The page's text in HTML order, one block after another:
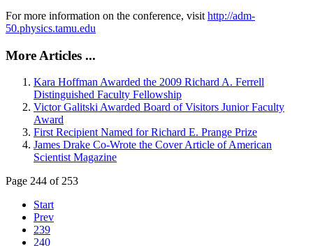
For more information on the conference, visit http://adm-
50.physics.tamu.edu
More Articles ...
Kara Hoffman Awarded the 2009 Richard A. Ferrell
Distinguished Faculty Fellowship
Victor Galitski Awarded Board of Visitors Junior Faculty
Award
First Recipient Named for Richard E. Prange Prize
James Drake Co-Wrote the Cover Article of American
Scientist Magazine
Page 244 of 253
Start
Prev
239
240